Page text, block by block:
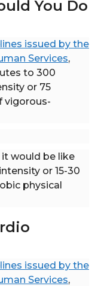
You Do
issued by the
Services,
to 300
or 75
vigorous-
would be like
or 15-30
physical
issued by the
Services,